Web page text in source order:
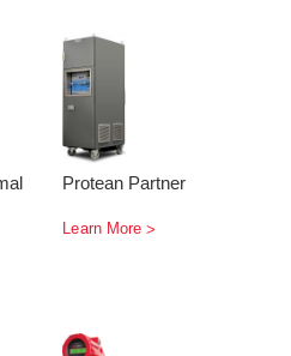
Protean Partner
Learn More